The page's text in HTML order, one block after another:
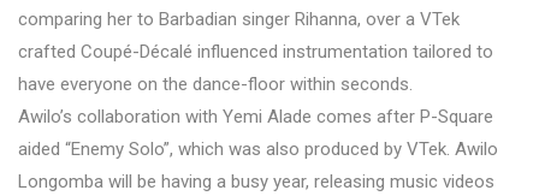
comparing her to Barbadian singer Rihanna, over a VTek
crafted Coupé-Décalé influenced instrumentation tailored to
have everyone on the dance-floor within seconds.
Awilo’s collaboration with Yemi Alade comes after P-Square
aided “Enemy Solo”, which was also produced by VTek. Awilo
Longomba will be having a busy year, releasing music videos